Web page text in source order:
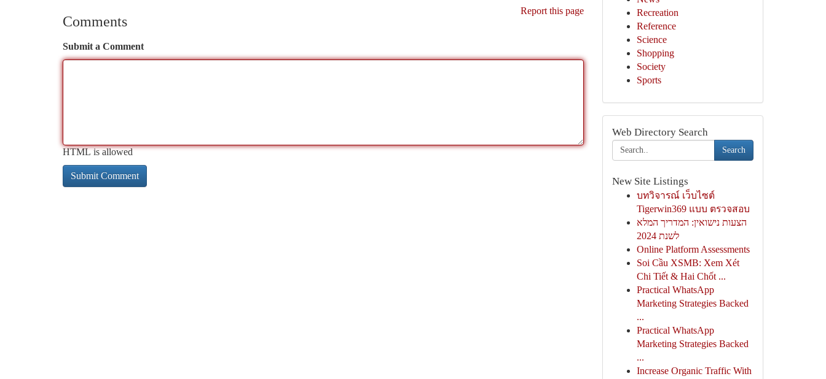
Report this page
Comments
Submit a Comment
HTML is allowed
Recreation
Reference
Science
Shopping
Society
Sports
Web Directory Search
Search
New Site Listings
บทวิจารณ์ เว็บไซต์
Tigerwin369 แบบ ตรวจสอบ
הצעות נישואין: המדריך המלא
לשנת 2024
Online Platform Assessments
Soi Cầu XSMB: Xem Xét
Chi Tiết & Hai Chốt ...
Practical WhatsApp
Marketing Strategies Backed
...
Practical WhatsApp
Marketing Strategies Backed
...
Increase Organic Traffic With